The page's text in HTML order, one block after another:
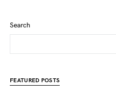
Search
FEATURED POSTS